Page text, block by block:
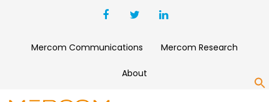
Mercom Communications Mercom Research
About